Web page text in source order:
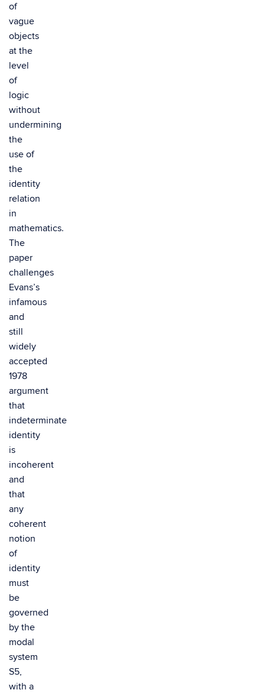
of
vague
objects
at the
level
of
logic
without
undermining
the
use of
the
identity
relation
in
mathematics.
The
paper
challenges
Evans’s
infamous
and
still
widely
accepted
1978
argument
that
indeterminate
identity
is
incoherent
and
that
any
coherent
notion
of
identity
must
be
governed
by the
modal
system
S5,
with a